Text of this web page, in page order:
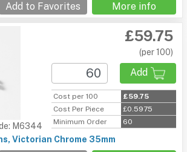
Add to Favorites More info
M6344
£59.75
(per 100)
Add
Cost per 100
£59.75
Cost Per Piece
£0.5975
Minimum Order
60
Victorian Chrome 35mm